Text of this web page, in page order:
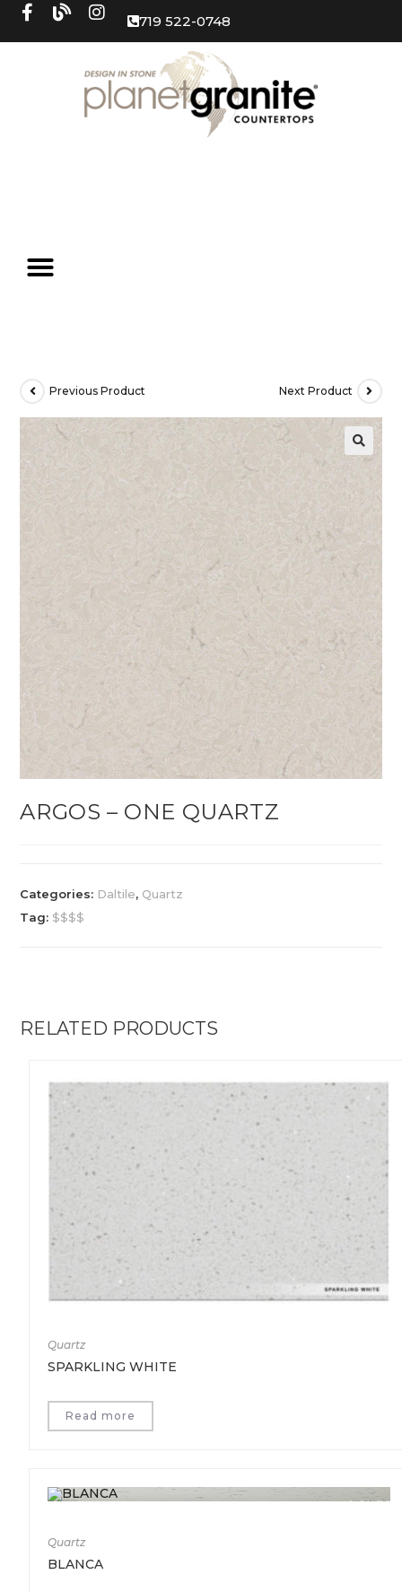
719 522-0748
Previous Product Next Product
ARGOS – ONE QUARTZ
Categories: Daltile, Quartz
Tag: $$$$
RELATED PRODUCTS
Quartz
SPARKLING WHITE
Read more
Quartz
BLANCA